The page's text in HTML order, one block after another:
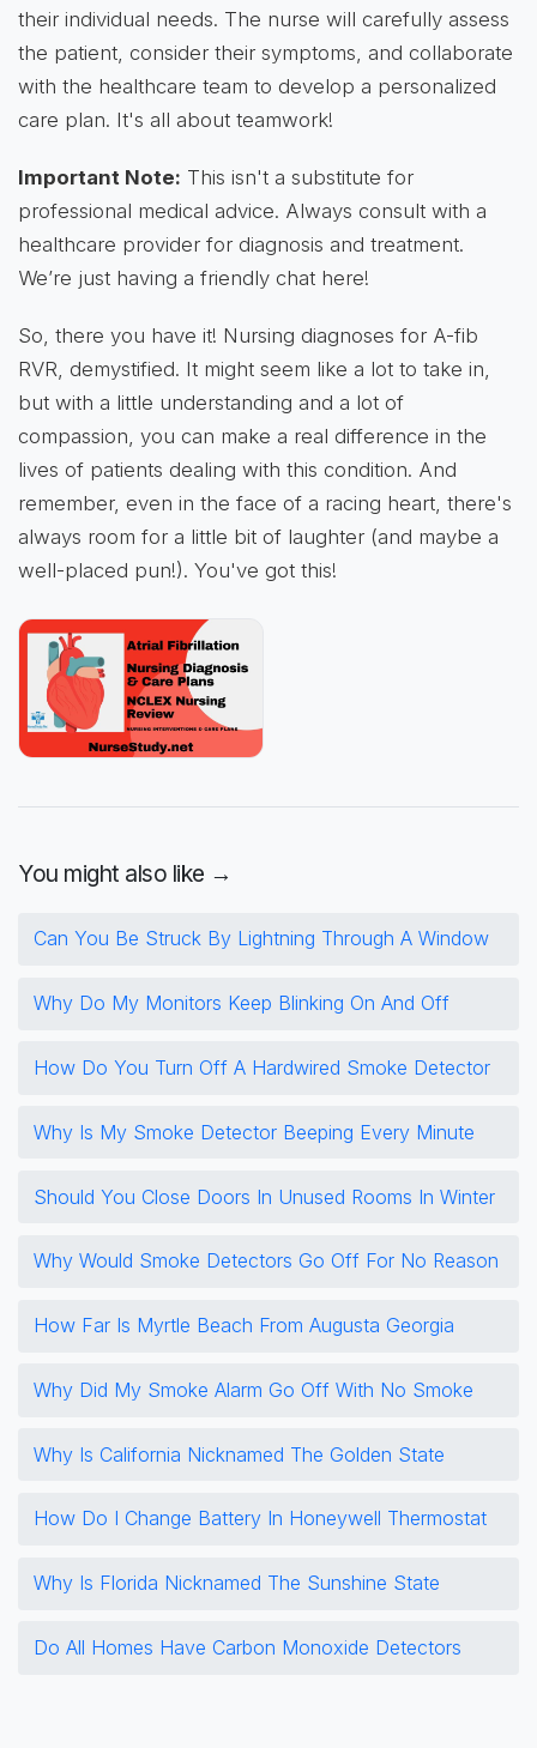
their individual needs. The nurse will carefully assess
the patient, consider their symptoms, and collaborate
with the healthcare team to develop a personalized
care plan. It's all about teamwork!
Important Note: This isn't a substitute for
professional medical advice. Always consult with a
healthcare provider for diagnosis and treatment.
We’re just having a friendly chat here!
So, there you have it! Nursing diagnoses for A-fib
RVR, demystified. It might seem like a lot to take in,
but with a little understanding and a lot of
compassion, you can make a real difference in the
lives of patients dealing with this condition. And
remember, even in the face of a racing heart, there's
always room for a little bit of laughter (and maybe a
well-placed pun!). You've got this!
You might also like →
Can You Be Struck By Lightning Through A Window
Why Do My Monitors Keep Blinking On And Off
How Do You Turn Off A Hardwired Smoke Detector
Why Is My Smoke Detector Beeping Every Minute
Should You Close Doors In Unused Rooms In Winter
Why Would Smoke Detectors Go Off For No Reason
How Far Is Myrtle Beach From Augusta Georgia
Why Did My Smoke Alarm Go Off With No Smoke
Why Is California Nicknamed The Golden State
How Do I Change Battery In Honeywell Thermostat
Why Is Florida Nicknamed The Sunshine State
Do All Homes Have Carbon Monoxide Detectors